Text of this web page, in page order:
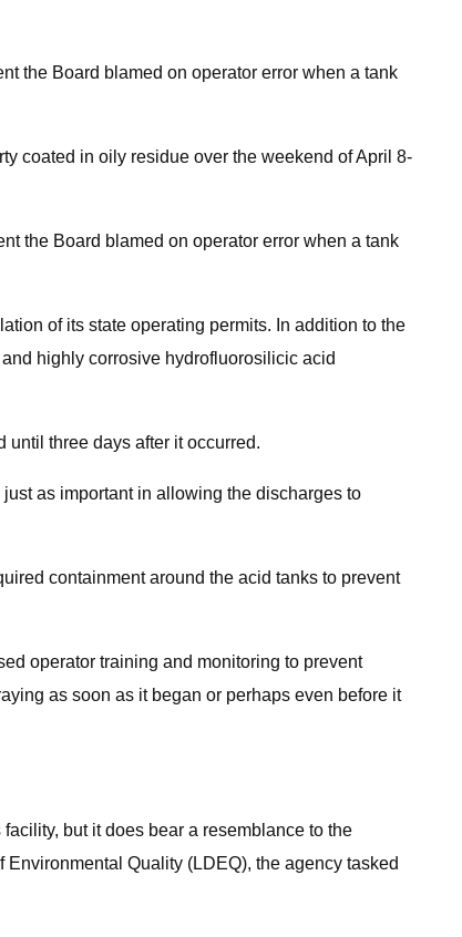
the Board blamed on operator error when a tank
coated in oily residue over the weekend of April 8-
the Board blamed on operator error when a tank
of its state operating permits. In addition to the
highly corrosive hydrofluorosilicic acid
three days after it occurred.
as important in allowing the discharges to
containment around the acid tanks to prevent
operator training and monitoring to prevent
as soon as it began or perhaps even before it
but it does bear a resemblance to the
Quality (LDEQ), the agency tasked